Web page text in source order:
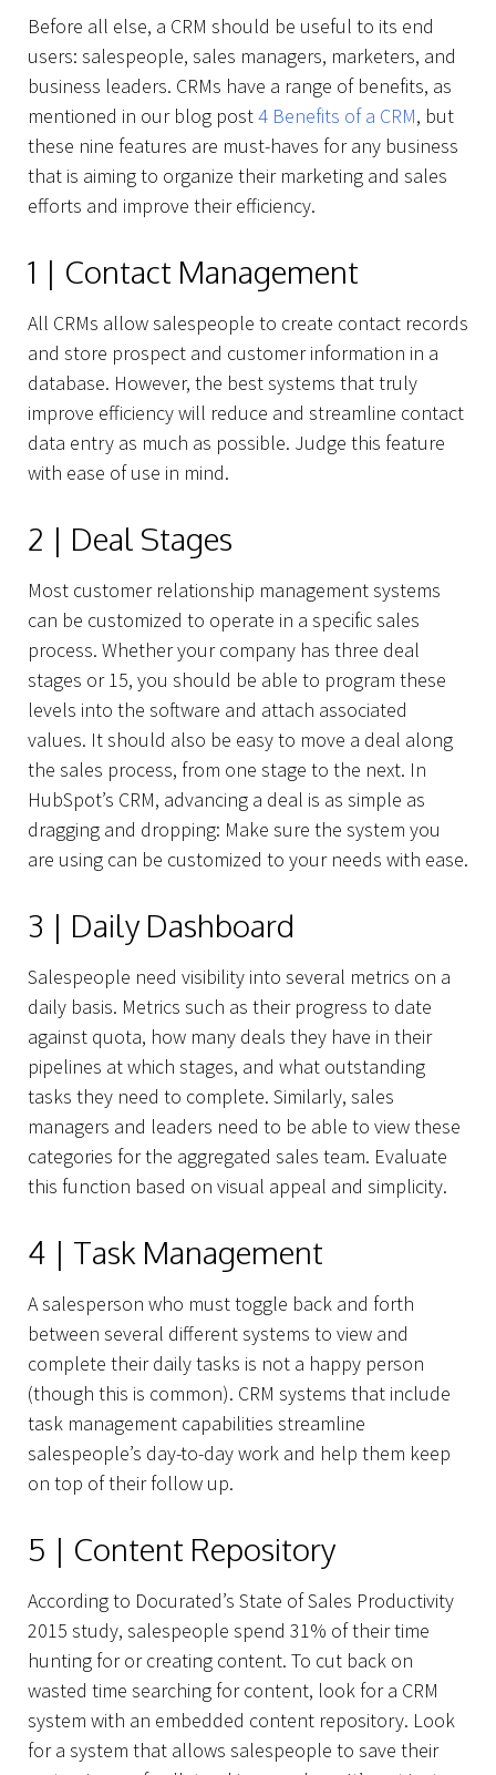
About Us
Before all else, a CRM should be useful to its end
users: salespeople, sales managers, marketers, and
business leaders. CRMs have a range of benefits, as
mentioned in our blog post4 Benefits of a CRM, but
these nine features are must-haves for any business
that is aiming to organize their marketing and sales
efforts and improve their efficiency.
1 | Contact Management
All CRMs allow salespeople to create contact records
and store prospect and customer information in a
database. However, the best systems that truly
improve efficiency will reduce and streamline contact
data entry as much as possible. Judge this feature
with ease of use in mind.
2 | Deal Stages
Most customer relationship management systems
can be customized to operate in a specific sales
process. Whether your company has three deal
stages or 15, you should be able to program these
levels into the software and attach associated
values. It should also be easy to move a deal along
the sales process, from one stage to the next. In
HubSpot’s CRM, advancing a deal is as simple as
dragging and dropping: Make sure the system you
are using can be customized to your needs with ease.
3 | Daily Dashboard
Salespeople need visibility into several metrics on a
daily basis. Metrics such as their progress to date
against quota, how many deals they have in their
pipelines at which stages, and what outstanding
tasks they need to complete. Similarly, sales
managers and leaders need to be able to view these
categories for the aggregated sales team. Evaluate
this function based on visual appeal and simplicity.
4 | Task Management
A salesperson who must toggle back and forth
between several different systems to view and
complete their daily tasks is not a happy person
(though this is common). CRM systems that include
task management capabilities streamline
salespeople’s day-to-day work and help them keep
on top of their follow up.
5 | Content Repository
According to Docurated’s State of Sales Productivity
2015 study, salespeople spend 31% of their time
hunting for or creating content. To cut back on
wasted time searching for content, look for a CRM
system with an embedded content repository. Look
for a system that allows salespeople to save their